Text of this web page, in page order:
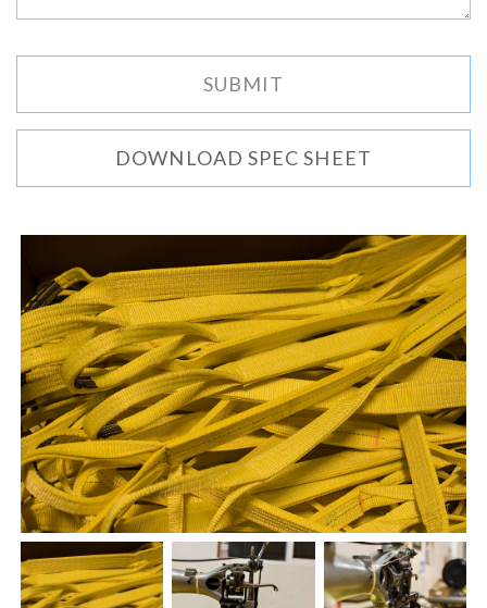
DOWNLOAD SPEC SHEET